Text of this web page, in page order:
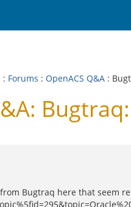
: Forums : OpenACS Q&A :
Bugtraq here that seem